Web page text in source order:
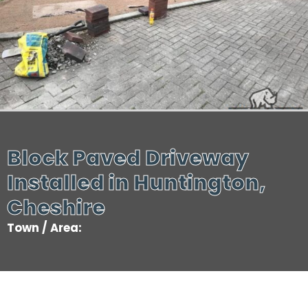
Block Paved Driveway
Installed in Huntington,
Cheshire
Town / Area: